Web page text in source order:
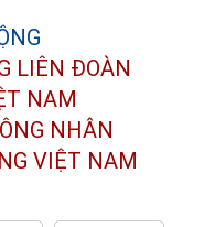
LIÊN ĐOÀN
NAM
NHÂN
VIỆT NAM